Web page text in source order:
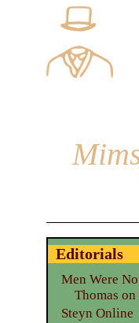
Editorials
Men Were
Thomas
Steyn Online